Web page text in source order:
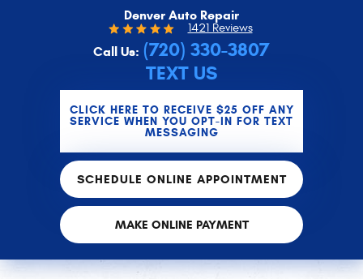
Denver Auto Repair
1421 Reviews
Call Us: (720) 330-3807
TEXT US
CLICK HERE TO RECEIVE $25 OFF ANY
SERVICE WHEN YOU OPT-IN FOR TEXT
MESSAGING
SCHEDULE ONLINE APPOINTMENT
MAKE ONLINE PAYMENT